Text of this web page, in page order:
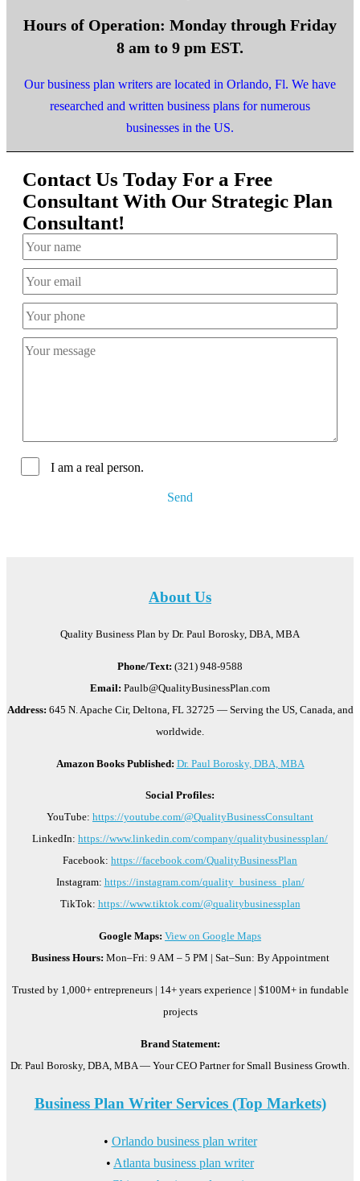
Hours of Operation: Monday through Friday
8 am to 9 pm EST.
Our business plan writers are located in Orlando, Fl. We have
researched and written business plans for numerous
businesses in the US.
Contact Us Today For a Free
Consultant With Our Strategic Plan
Consultant!
I am a real person.
Send
About Us
Quality Business Plan by Dr. Paul Borosky, DBA, MBA
Phone/Text: (321) 948-9588
Email: Paulb@QualityBusinessPlan.com
Address: 645 N. Apache Cir, Deltona, FL 32725 — Serving the US, Canada, and
worldwide.
Amazon Books Published: Dr. Paul Borosky, DBA, MBA
Social Profiles:
YouTube: https://youtube.com/@QualityBusinessConsultant
LinkedIn: https://www.linkedin.com/company/qualitybusinessplan/
Facebook: https://facebook.com/QualityBusinessPlan
Instagram: https://instagram.com/quality_business_plan/
TikTok: https://www.tiktok.com/@qualitybusinessplan
Google Maps: View on Google Maps
Business Hours: Mon–Fri: 9 AM – 5 PM | Sat–Sun: By Appointment
Trusted by 1,000+ entrepreneurs | 14+ years experience | $100M+ in fundable
projects
Brand Statement:
Dr. Paul Borosky, DBA, MBA — Your CEO Partner for Small Business Growth.
Business Plan Writer Services (Top Markets)
• Orlando business plan writer
• Atlanta business plan writer